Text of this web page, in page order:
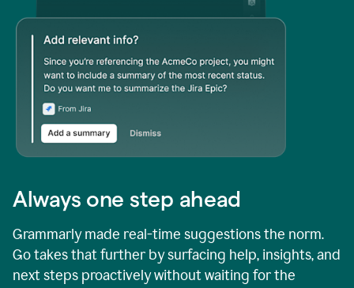
Always one step ahead
Grammarly made real-time suggestions the norm.
Go takes that further by surfacing help, insights, and
next steps proactively without waiting for the